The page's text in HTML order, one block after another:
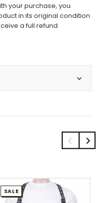
your purchase, you
in its original condition
a full refund.
SALE